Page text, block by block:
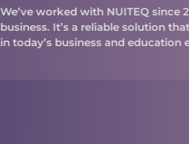
We’ve worked with NUITEQ since
business. It’s a reliable solution
in today’s business and education